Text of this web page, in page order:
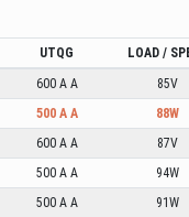
UTQG LOAD /
600 A A 85V
500 A A 88W
600 A A 87V
500 A A 94W
500 A A 91W